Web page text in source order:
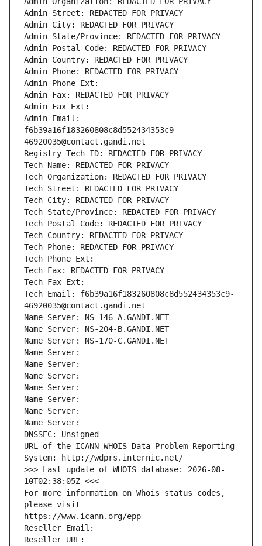
Admin Street: REDACTED FOR PRIVACY
Admin City: REDACTED FOR PRIVACY
Admin State/Province: REDACTED FOR PRIVACY
Admin Postal Code: REDACTED FOR PRIVACY
Admin Country: REDACTED FOR PRIVACY
Admin Phone: REDACTED FOR PRIVACY
Admin Phone Ext:
Admin Fax: REDACTED FOR PRIVACY
Admin Fax Ext:
Admin Email:
f6b39a16f183260808c8d552434353c9-
46920035@contact.gandi.net
Registry Tech ID: REDACTED FOR PRIVACY
Tech Name: REDACTED FOR PRIVACY
Tech Organization: REDACTED FOR PRIVACY
Tech Street: REDACTED FOR PRIVACY
Tech City: REDACTED FOR PRIVACY
Tech State/Province: REDACTED FOR PRIVACY
Tech Postal Code: REDACTED FOR PRIVACY
Tech Country: REDACTED FOR PRIVACY
Tech Phone: REDACTED FOR PRIVACY
Tech Phone Ext:
Tech Fax: REDACTED FOR PRIVACY
Tech Fax Ext:
Tech Email: f6b39a16f183260808c8d552434353c9-
46920035@contact.gandi.net
Name Server: NS-146-A.GANDI.NET
Name Server: NS-204-B.GANDI.NET
Name Server: NS-170-C.GANDI.NET
Name Server:
Name Server:
Name Server:
Name Server:
Name Server:
Name Server:
Name Server:
DNSSEC: Unsigned
URL of the ICANN WHOIS Data Problem Reporting
System: http://wdprs.internic.net/
>>> Last update of WHOIS database: 2026-08-
10T02:38:05Z <<<
For more information on Whois status codes,
please visit
https://www.icann.org/epp
Reseller Email:
Reseller URL: